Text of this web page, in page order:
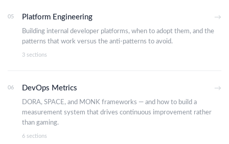
05 Platform Engineering
Building internal developer platforms, when to adopt them, and the
patterns that work versus the anti-patterns to avoid.
3 sections
→
06 DevOps Metrics
DORA, SPACE, and MONK frameworks — and how to build a
measurement system that drives continuous improvement rather
than gaming.
6 sections
→